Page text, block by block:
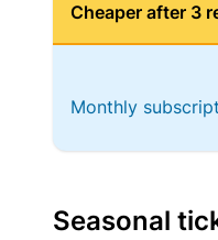
Cheaper after 3
Monthly
Seasonal